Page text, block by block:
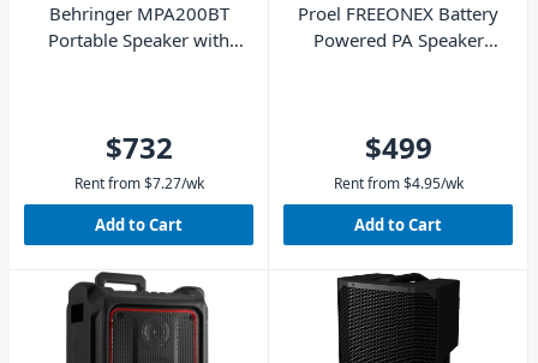
Behringer MPA200BT
Portable Speaker with
$732
Rent from $7.27/wk
Add to Cart
Proel FREEONEX Battery
Powered PA Speaker
$499
Rent from $4.95/wk
Add to Cart